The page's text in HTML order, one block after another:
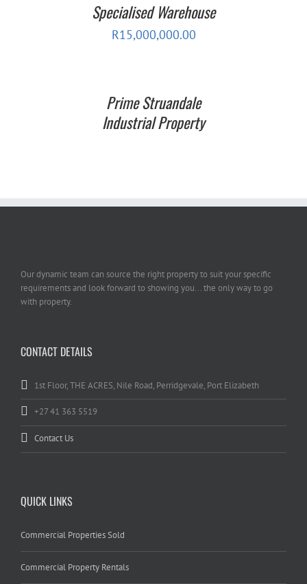
Specialised Warehouse
R15,000,000.00
Prime Struandale
Industrial Property
Our dynamic team can source the right property to suit your specific
requirements and look forward to showing you... the only way to go
with property.
CONTACT DETAILS
1st Floor, THE ACRES, Nile Road, Perridgevale, Port Elizabeth
+27 41 363 5519
Contact Us
QUICK LINKS
Commercial Properties Sold
Commercial Property Rentals